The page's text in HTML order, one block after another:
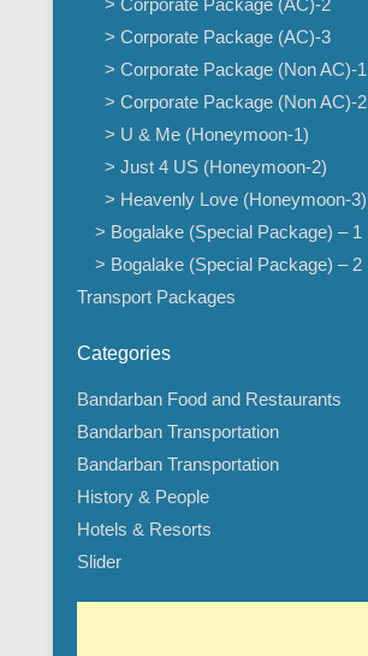
> Corporate Package (AC)-2
> Corporate Package (AC)-3
> Corporate Package (Non AC)-1
> Corporate Package (Non AC)-2
> U & Me (Honeymoon-1)
> Just 4 US (Honeymoon-2)
> Heavenly Love (Honeymoon-3)
> Bogalake (Special Package) – 1
> Bogalake (Special Package) – 2
Transport Packages
Categories
Bandarban Food and Restaurants
Bandarban Transportation
Bandarban Transportation
History & People
Hotels & Resorts
Slider